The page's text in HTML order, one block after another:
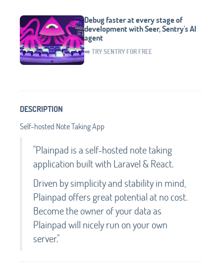
Debug faster at every stage of
development with Seer, Sentry's AI
agent
➡️ TRY SENTRY FOR FREE
DESCRIPTION
Self-hosted Note Taking App
"Plainpad is a self-hosted note taking
application built with Laravel & React.
Driven by simplicity and stability in mind,
Plainpad offers great potential at no cost.
Become the owner of your data as
Plainpad will nicely run on your own
server."